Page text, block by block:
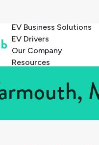
EV Business Solutions
EV Drivers
Our Company
Resources